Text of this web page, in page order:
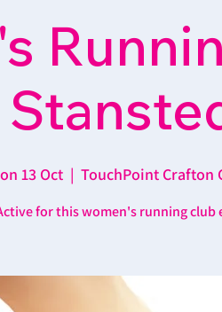
13 Oct
  |
TouchPoint Crafton
for this women's running club